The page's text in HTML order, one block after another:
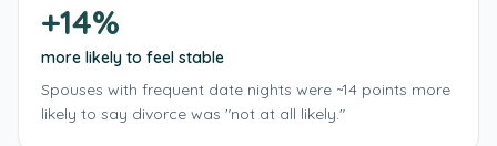
+14%
more likely to feel stable
Spouses with frequent date nights were ~14 points more
likely to say divorce was "not at all likely."